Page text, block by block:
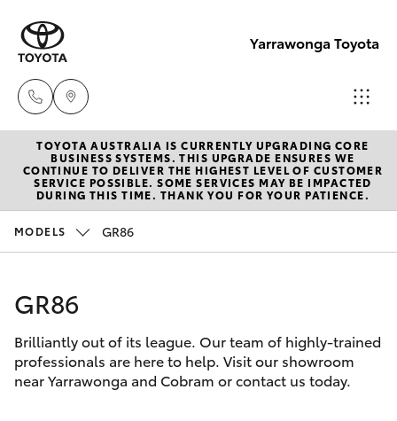
Yarrawonga Toyota
Sales
03 5743
1073
Parts
New Vehicles
Hatch & Sedans
Corolla Hatch
Camry
Corolla Sedan
Pre-Owned Vehicles
Special Offers
Service
Parts & Accessories
TOYOTA AUSTRALIA IS CURRENTLY UPGRADING CORE
BUSINESS SYSTEMS. THIS UPGRADE ENSURES WE
CONTINUE TO DELIVER THE HIGHEST LEVEL OF CUSTOMER
SERVICE POSSIBLE. SOME SERVICES MAY BE IMPACTED
DURING THIS TIME. THANK YOU FOR YOUR PATIENCE.
MODELS GR86
GR86
Brilliantly out of its league. Our team of highly-trained
professionals are here to help. Visit our showroom
near Yarrawonga and Cobram or contact us today.